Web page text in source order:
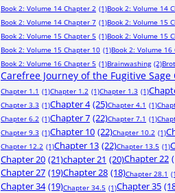
Book 2: Volume 14 Chapter 2 (1)Book 2: Volume 14
Book 2: Volume 14 Chapter 7 (1)Book 2: Volume 15
Book 2: Volume 15 Chapter 5 (1)Book 2: Volume 15
Book 2: Volume 15 Chapter 10 (1)Book 2: Volume 16
Book 2: Volume 16 Chapter 5 (1)Brainwashing (2)
Carefree Journey of the Fugitive Sage
Chapter 1.1 (1)Chapter 1.2 (1)Chapter 1.3 (1)
Chapter 3.3 (1)Chapter 4 (25)Chapter 4.1 (1)
Chapter 6.2 (1)Chapter 7 (22)Chapter 7.1 (1)
Chapter 9.3 (1)Chapter 10 (22)Chapter 10.2 (1)
Chapter 12.2 (1)Chapter 13 (22)Chapter 13.5 (1)
Chapter 20 (21)chapter 21 (20)Chapter 22
Chapter 27 (19)Chapter 28 (18)Chapter 28.1
Chapter 34 (19)Chapter 34.5 (1)Chapter 35